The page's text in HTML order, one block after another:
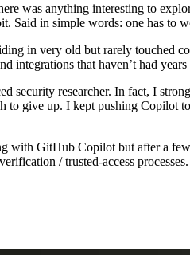
was anything interesting to
Said in simple words: one has to
in very old but rarely touched
integrations that haven’t had
security researcher. In fact, I
give up. I kept pushing Copilot
GitHub Copilot but after a
/ trusted-access processes.